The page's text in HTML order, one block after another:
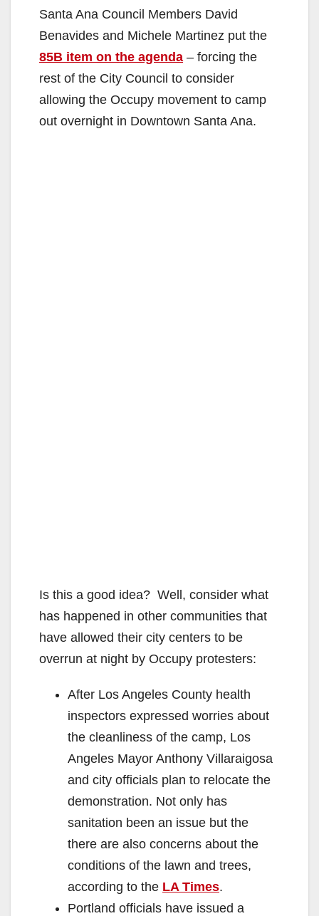
Santa Ana Council Members David
Benavides and Michele Martinez put the
85B item on the agenda – forcing the
rest of the City Council to consider
allowing the Occupy movement to camp
out overnight in Downtown Santa Ana.
Is this a good idea? Well, consider what
has happened in other communities that
have allowed their city centers to be
overrun at night by Occupy protesters:
After Los Angeles County health
inspectors expressed worries about
the cleanliness of the camp, Los
Angeles Mayor Anthony Villaraigosa
and city officials plan to relocate the
demonstration. Not only has
sanitation been an issue but the
there are also concerns about the
conditions of the lawn and trees,
according to the LA Times.
Portland officials have issued a